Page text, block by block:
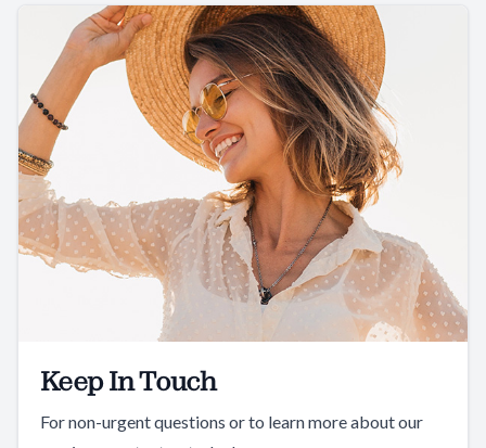
Keep In Touch
For non-urgent questions or to learn more about our